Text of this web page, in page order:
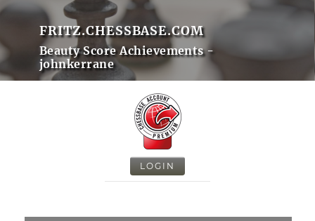
FRITZ.CHESSBASE.COM
Beauty Score Achievements -
johnkerrane
LOGIN